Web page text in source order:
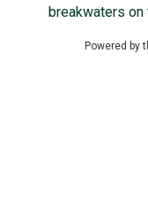
breakwaters
Powered by